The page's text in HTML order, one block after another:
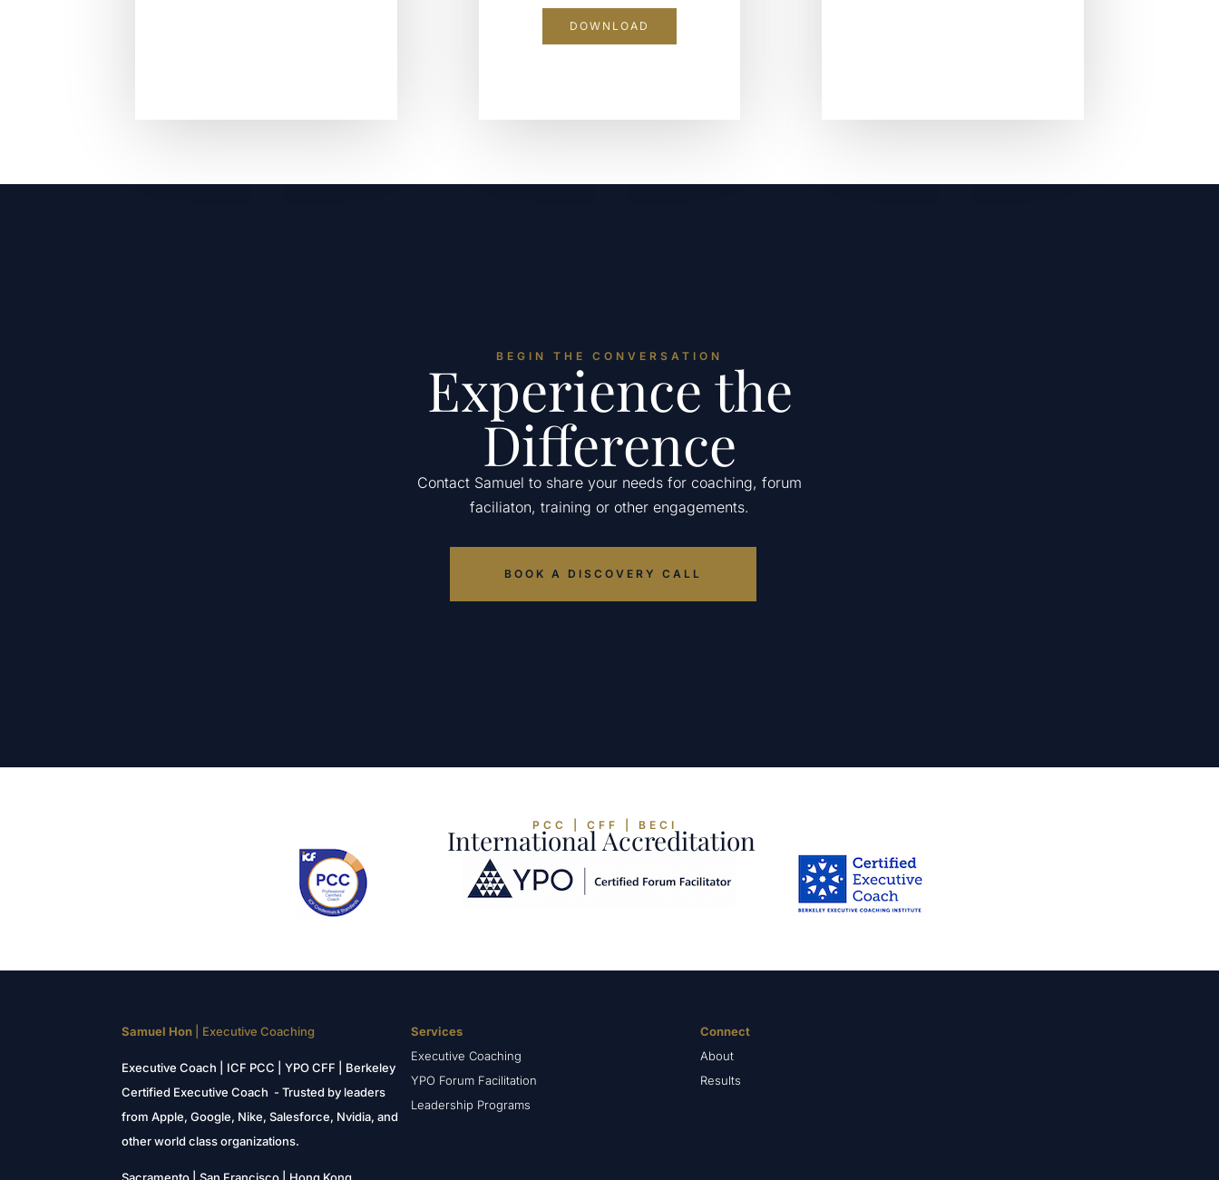
DOWNLOAD
BEGIN THE CONVERSATION
Experience the
Difference
Contact Samuel to share your needs for coaching, forum
faciliaton, training or other engagements.
BOOK A DISCOVERY CALL
PCC | CFF | BECI
International Accreditation
Samuel Hon | Executive Coaching
Executive Coach | ICF PCC | YPO CFF | Berkeley
Certified Executive Coach - Trusted by leaders
from Apple, Google, Nike, Salesforce, Nvidia, and
other world class organizations.
Sacramento | San Francisco | Hong Kong
Services
Executive Coaching
YPO Forum Facilitation
Leadership Programs
Connect
About
Results